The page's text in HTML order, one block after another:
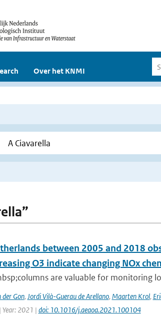
Over het KNMI
between 2005 and 2018
O3 indicate changing NOx
are valuable for monitoring
der Gon, Jordi Vilà-Guerau de Arellano, Maarten Krol,
Year: 2021 | doi: 10.1016/j.aeaoa.2021.100104